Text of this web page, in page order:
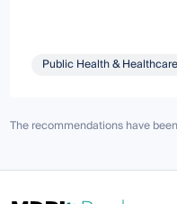
Public Health & Healthcare
The recommendations have